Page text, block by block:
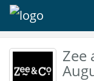
Zee